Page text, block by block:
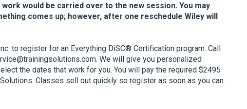
would be carried over to the new session. You may
comes up; however, after one reschedule Wiley will
to register for an Everything DiSC® Certification program. Call
We will give you personalized
the dates that work for you. You will pay the required $2495
Classes sell out quickly so register as soon as you can.